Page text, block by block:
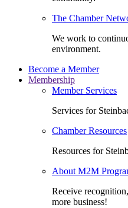
The Chamber
We work to
environment.
Become a Member
Membership
Member Services
Services for
Chamber Resources
Resources for
About M2M
Receive
more business!